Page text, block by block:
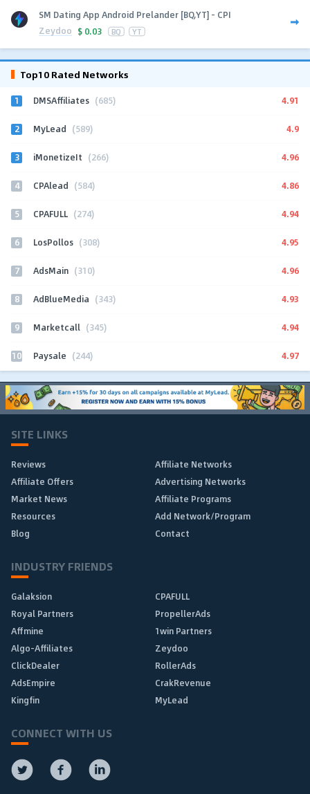
SM Dating App Android Prelander [BQ,YT] - CPI
Zeydoo $ 0.03 BQ YT
Top10 Rated Networks
1 DMSAffiliates (685) 4.91
2 MyLead (589) 4.9
3 iMonetizeIt (266) 4.96
4 CPAlead (584) 4.86
5 CPAFULL (274) 4.94
6 LosPollos (308) 4.95
7 AdsMain (310) 4.96
8 AdBlueMedia (343) 4.93
9 Marketcall (345) 4.94
10 Paysale (244) 4.97
SITE LINKS
Reviews
Affiliate Networks
Affiliate Offers
Advertising Networks
Market News
Affiliate Programs
Resources
Add Network/Program
Blog
Contact
INDUSTRY FRIENDS
Galaksion
CPAFULL
Royal Partners
PropellerAds
Affmine
1win Partners
Algo-Affiliates
Zeydoo
ClickDealer
RollerAds
AdsEmpire
CrakRevenue
Kingfin
MyLead
CONNECT WITH US